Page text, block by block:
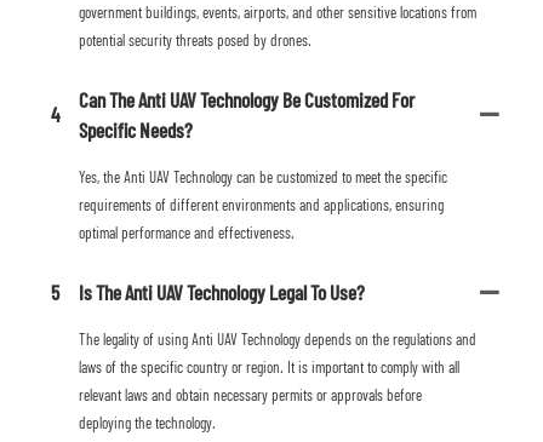
government buildings, events, airports, and other sensitive locations from
potential security threats posed by drones.
4
Can The Anti UAV Technology Be Customized For
Specific Needs?
Yes, the Anti UAV Technology can be customized to meet the specific
requirements of different environments and applications, ensuring
optimal performance and effectiveness.
5 Is The Anti UAV Technology Legal To Use?
The legality of using Anti UAV Technology depends on the regulations and
laws of the specific country or region. It is important to comply with all
relevant laws and obtain necessary permits or approvals before
deploying the technology.